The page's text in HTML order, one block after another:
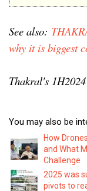
See also:
why it is biggest
Thakral's
You may also be
How
and What
Challenge
2025 was
pivots to